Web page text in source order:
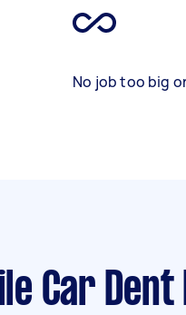
No job too big
Car